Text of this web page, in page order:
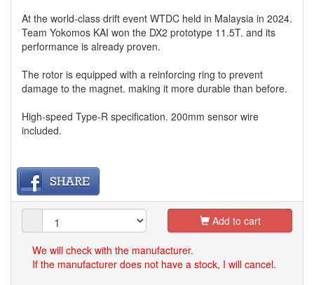
At the world-class drift event WTDC held in Malaysia in 2024.
Team Yokomos KAI won the DX2 prototype 11.5T. and its
performance is already proven.
The rotor is equipped with a reinforcing ring to prevent
damage to the magnet. making it more durable than before.
High-speed Type-R specification. 200mm sensor wire
included.
Add to cart
We will check with the manufacturer.
If the manufacturer does not have a stock, I will cancel.